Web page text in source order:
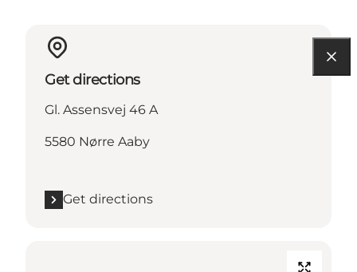
Get directions
Gl. Assensvej 46 A
5580 Nørre Aaby
Get directions